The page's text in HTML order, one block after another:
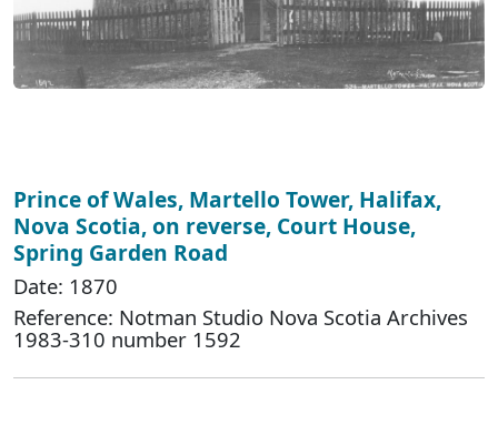
Prince of Wales, Martello Tower, Halifax,
Nova Scotia, on reverse, Court House,
Spring Garden Road
Date: 1870
Reference: Notman Studio Nova Scotia Archives
1983-310 number 1592